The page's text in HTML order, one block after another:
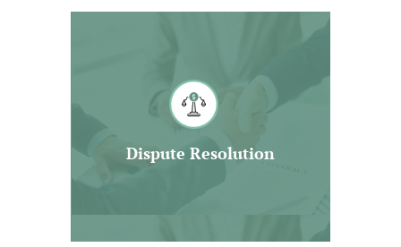
Dispute Resolution
We are highly skilled in supporting
Moreover, we will strive to build
strong business relationship with
other professionals for the mutual